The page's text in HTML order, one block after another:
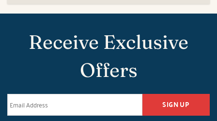
Receive Exclusive
Offers
SIGN UP